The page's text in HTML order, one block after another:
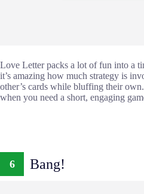
Love Letter packs a lot of fun into a
it’s amazing how much strategy is
other’s cards while bluffing their
when you need a short, engaging
6 Bang!